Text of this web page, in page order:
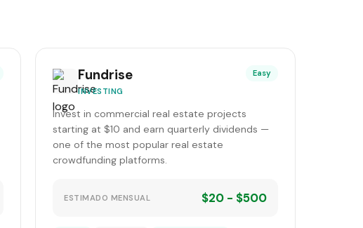
Fundrise
INVESTING
Easy
Invest in commercial real estate projects
starting at $10 and earn quarterly dividends —
one of the most popular real estate
crowdfunding platforms.
ESTIMADO MENSUAL $20 - $500